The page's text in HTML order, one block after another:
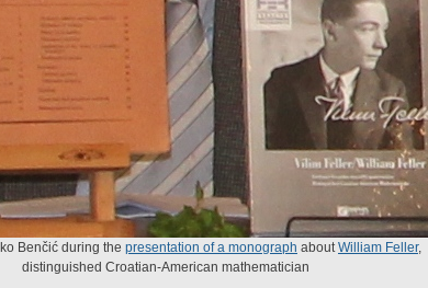
Benčić during the presentation of a monograph aboutWilliam Feller,
distinguished Croatian-American mathematician